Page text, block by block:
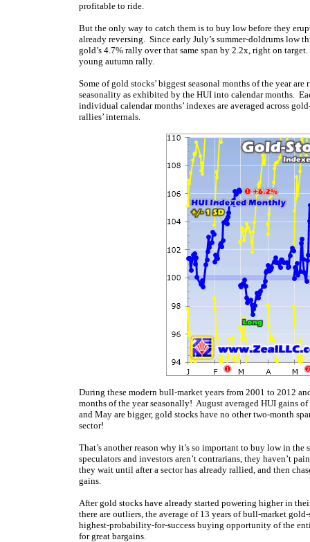
profitable to ride.
But the only way to catch them is to buy low before they
already reversing. Since early July’s summer-doldrums low
gold’s 4.7% rally over that same span by 2.2x, right on
young autumn rally.
Some of gold stocks’ biggest seasonal months of the year
seasonality as exhibited by the HUI into calendar months.
individual calendar months’ indexes are averaged across
rallies’ internals.
During these modern bull-market years from 2001 to 2012
months of the year seasonally! August averaged HUI gains
and May are bigger, gold stocks have no other two-month
sector!
That’s another reason why it’s so important to buy low in
speculators and investors aren’t contrarians, they haven’t
they wait until after a sector has already rallied, and then
gains.
After gold stocks have already started powering higher in
there are outliers, the average of 13 years of bull-market
highest-probability-for-success buying opportunity of the
for great bargains.